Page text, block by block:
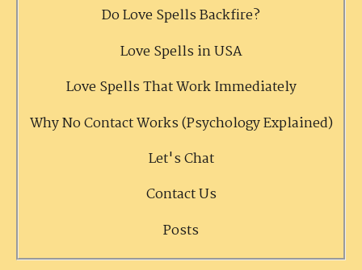
Do Love Spells Backfire?
Love Spells in USA
Love Spells That Work Immediately
Why No Contact Works (Psychology Explained)
Let's Chat
Contact Us
Posts